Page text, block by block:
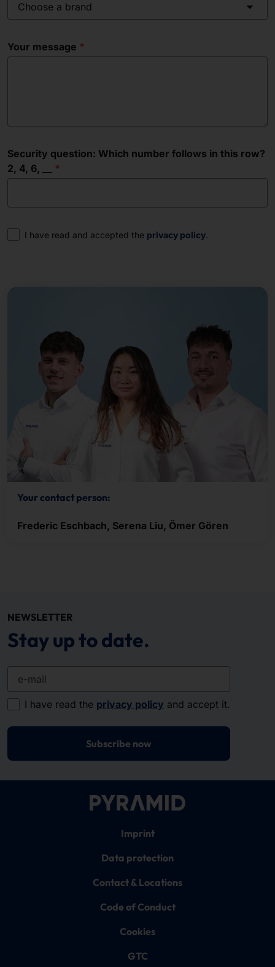
Choose a brand
Your message
Security question: Which number follows in this row?
2, 4, 6, __
Consent
I have read and accepted the privacy policy.
Your contact person:
Frederic Eschbach, Serena Liu, Ömer Gören
NEWSLETTER
Stay up to date.
I have read the privacy policy and accept it.
Subscribe now
Imprint
Data protection
Contact & Locations
Code of Conduct
Cookies
GTC